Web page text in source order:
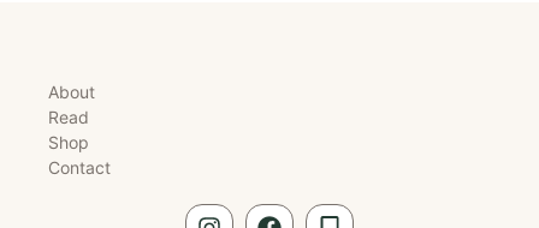
About
Read
Shop
Contact